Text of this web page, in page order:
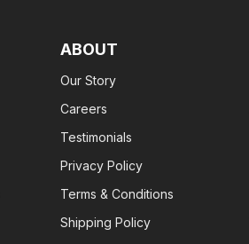
ABOUT
Our Story
Careers
Testimonials
Privacy Policy
Terms & Conditions
Shipping Policy